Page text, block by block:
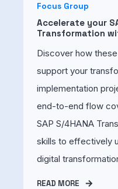
Focus Group
Accelerate your
Transformation
Discover how
support your
implementation
end-to-end flow
SAP S/4HANA
skills to effectively
digital
READ MORE